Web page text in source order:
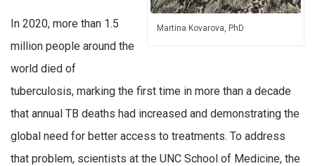
Martina Kovarova, PhD
In 2020, more than 1.5
million people around the
world died of
tuberculosis, marking the first time in more than a decade
that annual TB deaths had increased and demonstrating the
global need for better access to treatments. To address
that problem, scientists at the UNC School of Medicine, the